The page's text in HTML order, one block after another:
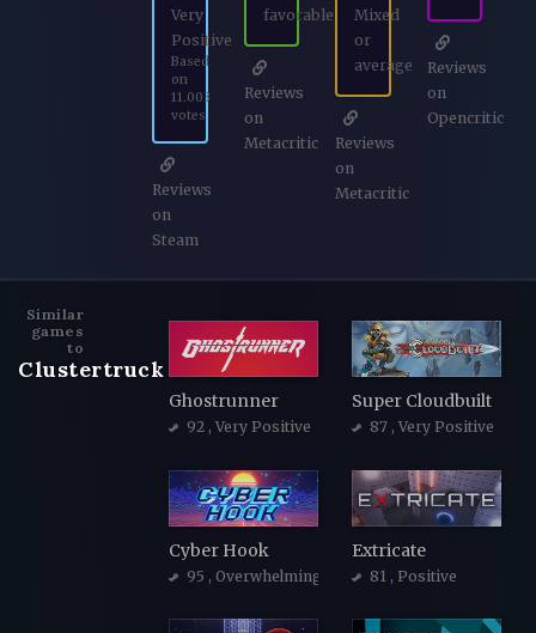
Very
Positive
Based
on
11.003
votes
Reviews
on
Steam
favorable
Reviews
on
Metacritic
Mixed
or
average
Reviews
on
Metacritic
Reviews
on
Opencritic
Similar
games
to
Clustertruck
Ghostrunner
92 , Very Positive
Super Cloudbuilt
87 , Very Positive
Cyber Hook
95 , Overwhelmingly Positive
Extricate
81 , Positive